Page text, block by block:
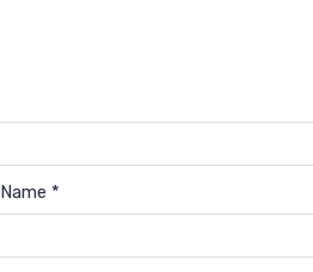
Name *